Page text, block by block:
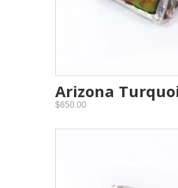
Arizona
$650.00